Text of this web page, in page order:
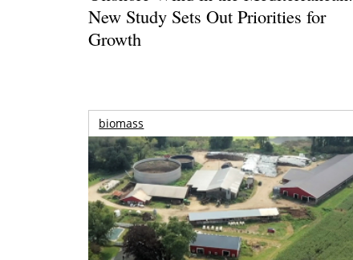
New Study Sets Out Priorities for
Growth
biomass